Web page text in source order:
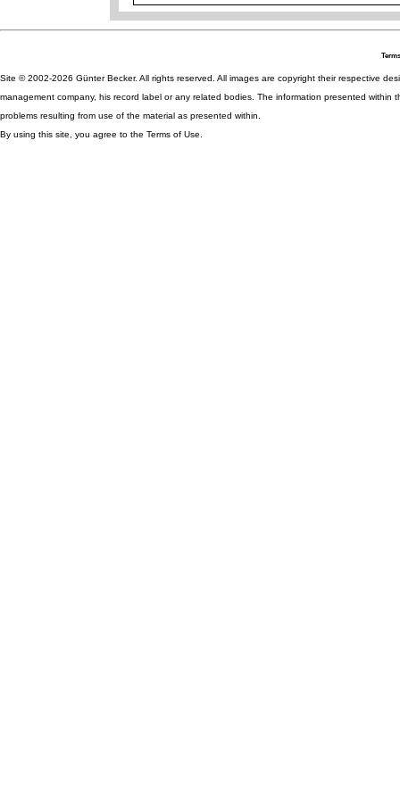
Site © 2002-2026 Günter Becker. All rights reserved. All images are copyright their respective
management company, his record label or any related bodies. The information presented
problems resulting from use of the material as presented within.
By using this site, you agree to the Terms of Use.